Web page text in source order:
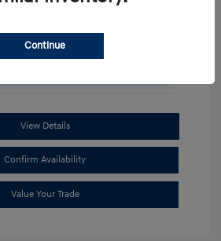
Additional Savings
View Details
Confirm Availability
Value Your Trade
Continue